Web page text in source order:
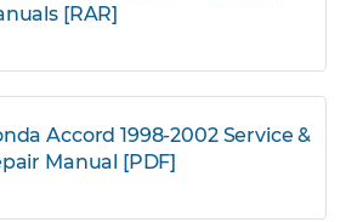
[RAR]
Accord 1998-2002 Service &
Manual [PDF]